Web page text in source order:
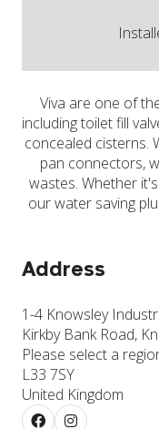
Viva are one of
including toilet fill
concealed cisterns.
pan connectors,
wastes. Whether
our water saving
Address
1-4 Knowsley
Kirkby Bank Road,
Please select a
L33 7SY
United Kingdom